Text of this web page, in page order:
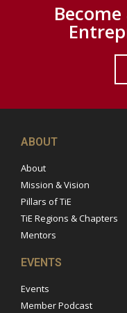
ABOUT
About
Mission & Vision
Pillars of TiE
TiE Regions & Chapters
Mentors
EVENTS
Events
Member Podcast